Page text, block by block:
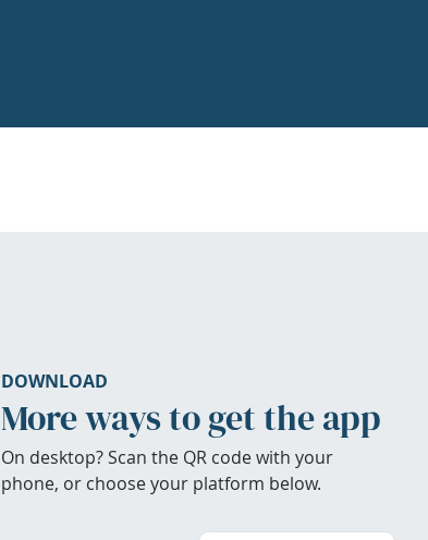
DOWNLOAD
More ways to get the app
On desktop? Scan the QR code with your
phone, or choose your platform below.